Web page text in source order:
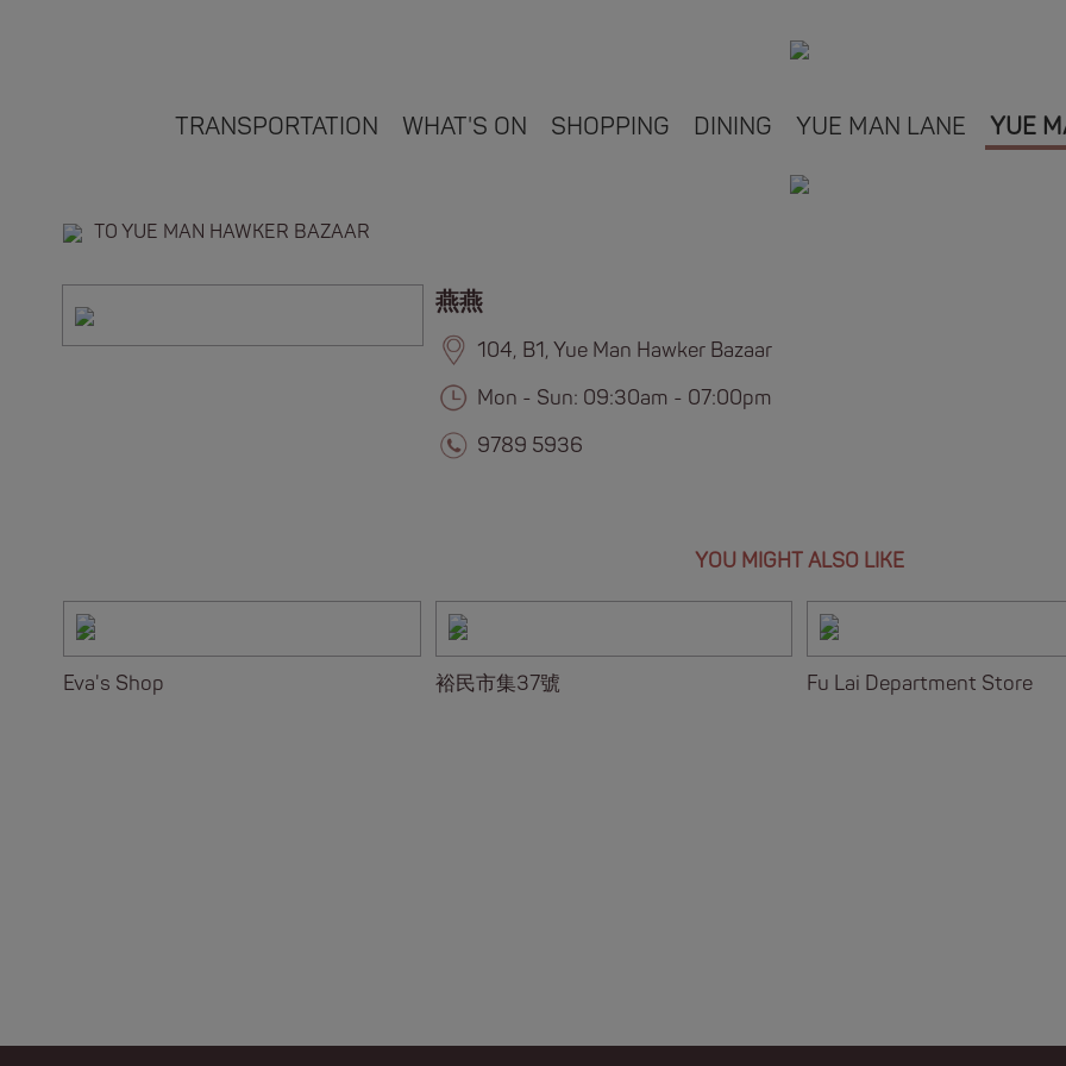
TRANSPORTATION WHAT'S ON SHOPPING DINING YUE MAN LANE YUE
TO YUE MAN HAWKER BAZAAR
燕燕
104, B1, Yue Man Hawker Bazaar
Mon - Sun: 09:30am - 07:00pm
9789 5936
YOU MIGHT ALSO LIKE
Eva's Shop 裕民市集37號 Fu Lai Department Store